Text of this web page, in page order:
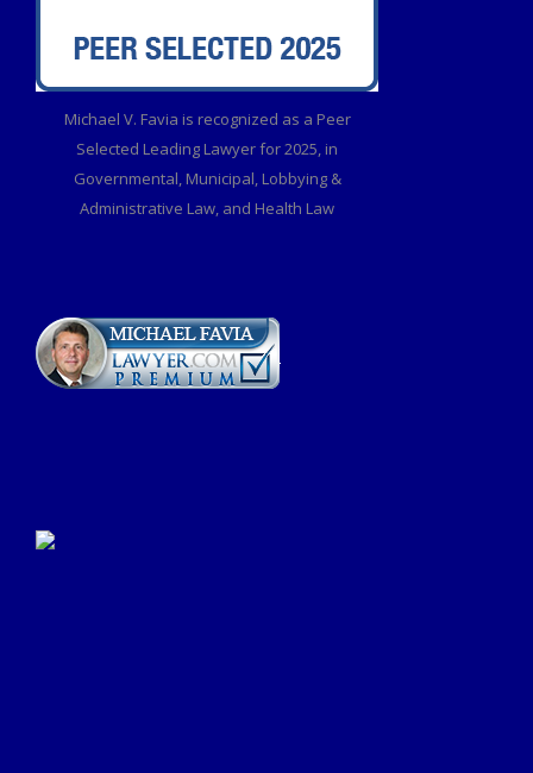
Michael V. Favia is recognized as a Peer
Selected Leading Lawyer for 2025, in
Governmental, Municipal, Lobbying &
Administrative Law, and Health Law